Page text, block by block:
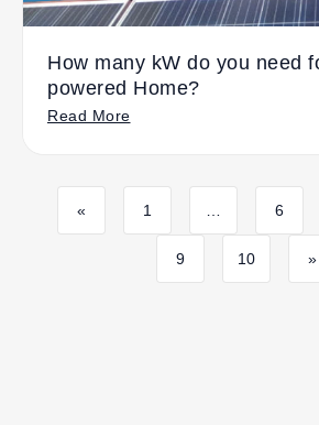
How many kW do you need
powered Home?
Read More
« 1 6
9 10 »